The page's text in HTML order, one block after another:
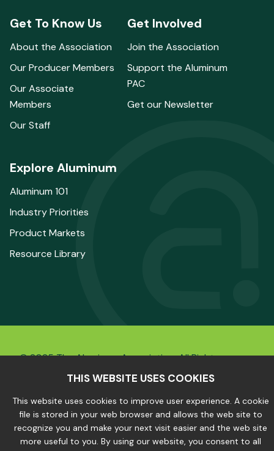
Get To Know Us
About the Association
Our Producer Members
Our Associate
Members
Our Staff
Get Involved
Join the Association
Support the Aluminum
PAC
Get our Newsletter
Explore Aluminum
Aluminum 101
Industry Priorities
Product Markets
Resource Library
© 2025 The Aluminum Association. All Rights
Privacy Policy | Site Map
THIS WEBSITE USES COOKIES
This website uses cookies to improve user experience. A cookie
file is stored in your web browser and allows the web site to
recognize you and make your next visit easier and the web site
more useful to you. By using our website, you consent to all